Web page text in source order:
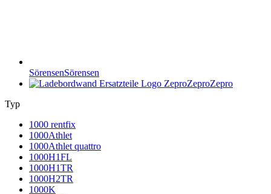
SörensenSörensen
ZeproZepro
Typ
1000 rentfix
1000Athlet
1000Athlet quattro
1000H1FL
1000H1TR
1000H2TR
1000K